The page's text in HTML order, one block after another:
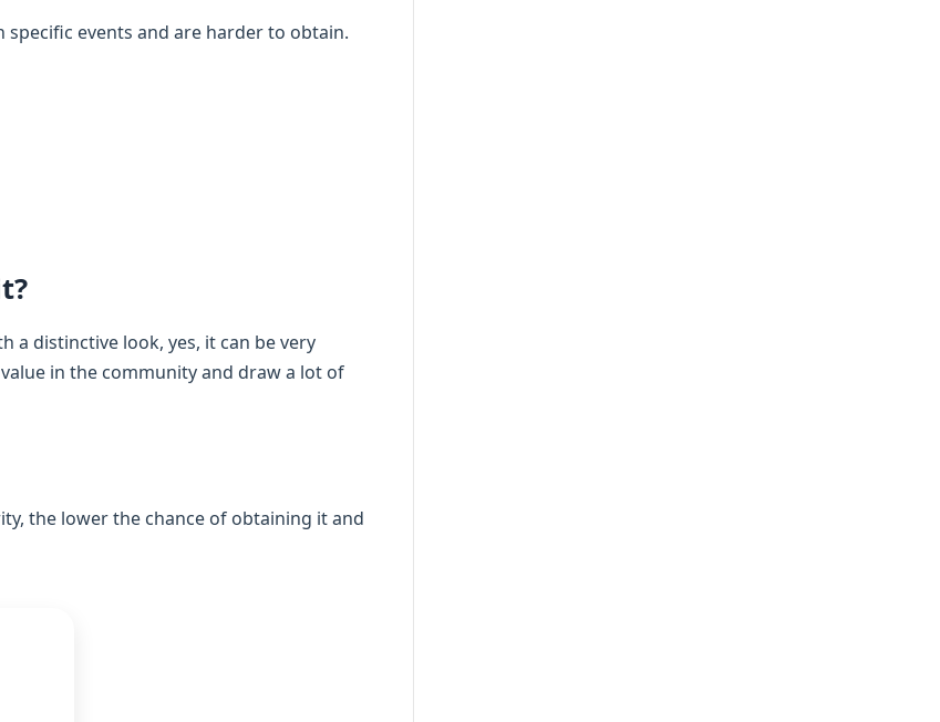
specific events and are harder to obtain.
a distinctive look, yes, it can be very
in the community and draw a lot of
the lower the chance of obtaining it and